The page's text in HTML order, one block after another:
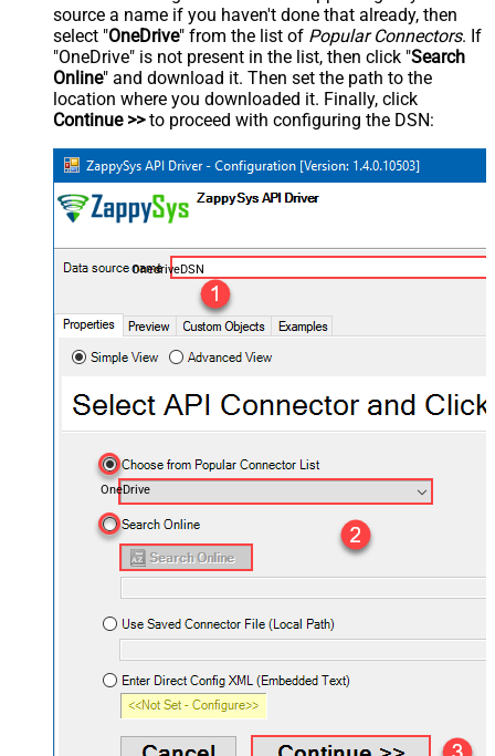
source a name if you haven't done that already, then
select "OneDrive" from the list of Popular Connectors. If
"OneDrive" is not present in the list, then click "Search
Online" and download it. Then set the path to the
location where you downloaded it. Finally, click
Continue >>to proceed with configuring the DSN:
OnedriveDSN
OneDrive